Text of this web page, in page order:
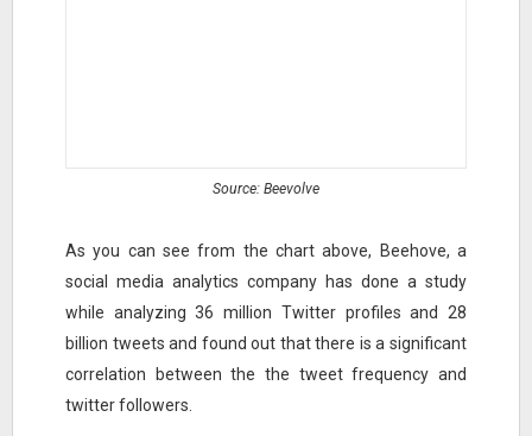
Source: Beevolve
As you can see from the chart above, Beehove, a
social media analytics company has done a study
while analyzing 36 million Twitter profiles and 28
billion tweets and found out that there is a significant
correlation between the the tweet frequency and
twitter followers.